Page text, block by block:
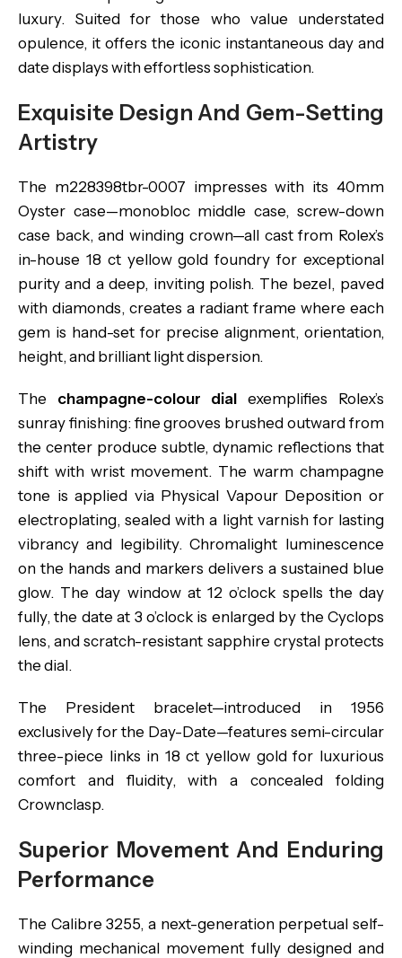
luxury. Suited for those who value understated
opulence, it offers the iconic instantaneous day and
date displays with effortless sophistication.
Exquisite Design And Gem-Setting
Artistry
The m228398tbr-0007 impresses with its 40mm
Oyster case—monobloc middle case, screw-down
case back, and winding crown—all cast from Rolex’s
in-house 18 ct yellow gold foundry for exceptional
purity and a deep, inviting polish. The bezel, paved
with diamonds, creates a radiant frame where each
gem is hand-set for precise alignment, orientation,
height, and brilliant light dispersion.
The champagne-colour dial exemplifies Rolex’s
sunray finishing: fine grooves brushed outward from
the center produce subtle, dynamic reflections that
shift with wrist movement. The warm champagne
tone is applied via Physical Vapour Deposition or
electroplating, sealed with a light varnish for lasting
vibrancy and legibility. Chromalight luminescence
on the hands and markers delivers a sustained blue
glow. The day window at 12 o’clock spells the day
fully, the date at 3 o’clock is enlarged by the Cyclops
lens, and scratch-resistant sapphire crystal protects
the dial.
The President bracelet—introduced in 1956
exclusively for the Day-Date—features semi-circular
three-piece links in 18 ct yellow gold for luxurious
comfort and fluidity, with a concealed folding
Crownclasp.
Superior Movement And Enduring
Performance
The Calibre 3255, a next-generation perpetual self-
winding mechanical movement fully designed and